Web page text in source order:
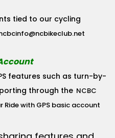
tied to our cycling
features such as turn-by-
through the NCBC
Ride with GPS basic account